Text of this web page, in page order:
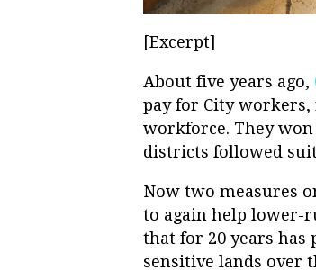
[Excerpt]
About five years ago,
pay for City
workforce. They
districts followed
Now two measures
to again help lower-
that for 20 years
sensitive lands over